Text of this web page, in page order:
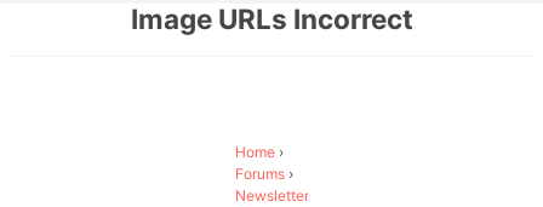
Image URLs Incorrect
Home ›
Forums ›
Newsletter